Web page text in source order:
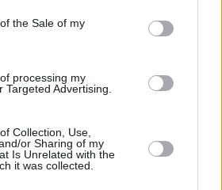
the Sale of my
processing my
Targeted Advertising.
Collection, Use,
or Sharing of my
Is Unrelated with the
it was collected.
our community has made
of our cinematic history
Irish film, theatre and
Irish Academy are
his achievements with
take place on Saturday, 20